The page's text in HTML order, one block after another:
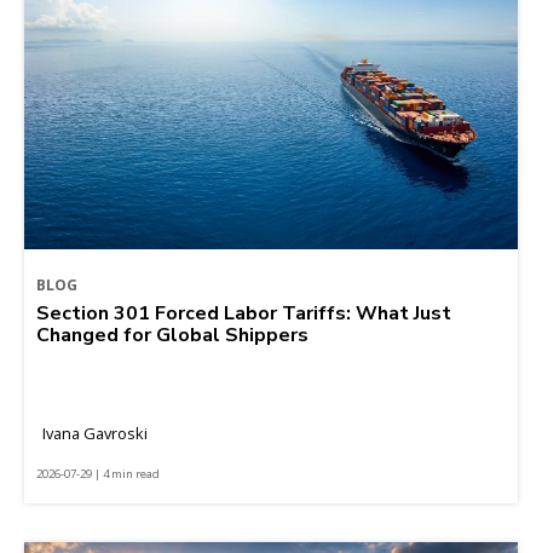
BLOG
Section 301 Forced Labor Tariffs: What Just
Changed for Global Shippers
Ivana Gavroski
2026-07-29 | 4 min read